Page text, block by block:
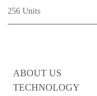
256 Units
ABOUT US
TECHNOLOGY